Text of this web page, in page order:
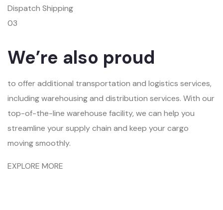
Dispatch Shipping
03
We’re also proud
to offer additional transportation and logistics services,
including warehousing and distribution services. With our
top-of-the-line warehouse facility, we can help you
streamline your supply chain and keep your cargo
moving smoothly.
EXPLORE MORE